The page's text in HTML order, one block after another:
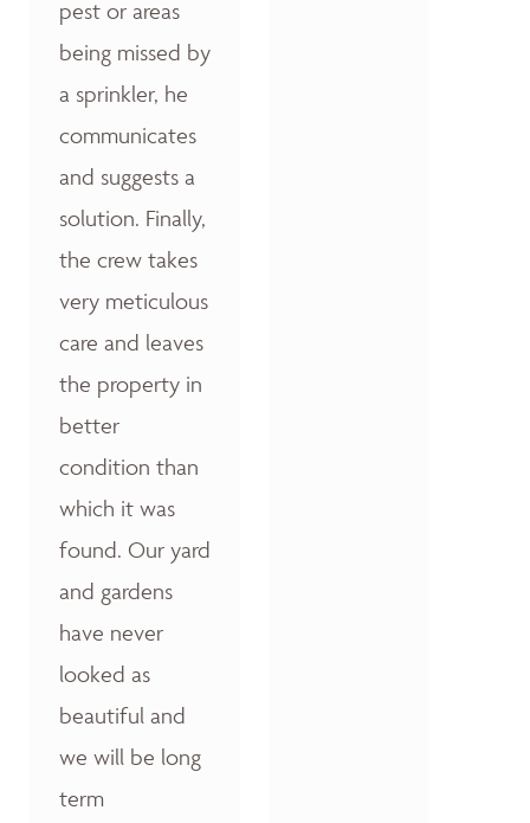
pest or areas
being missed by
a sprinkler, he
communicates
and suggests a
solution. Finally,
the crew takes
very meticulous
care and leaves
the property in
better
condition than
which it was
found. Our yard
and gardens
have never
looked as
beautiful and
we will be long
term